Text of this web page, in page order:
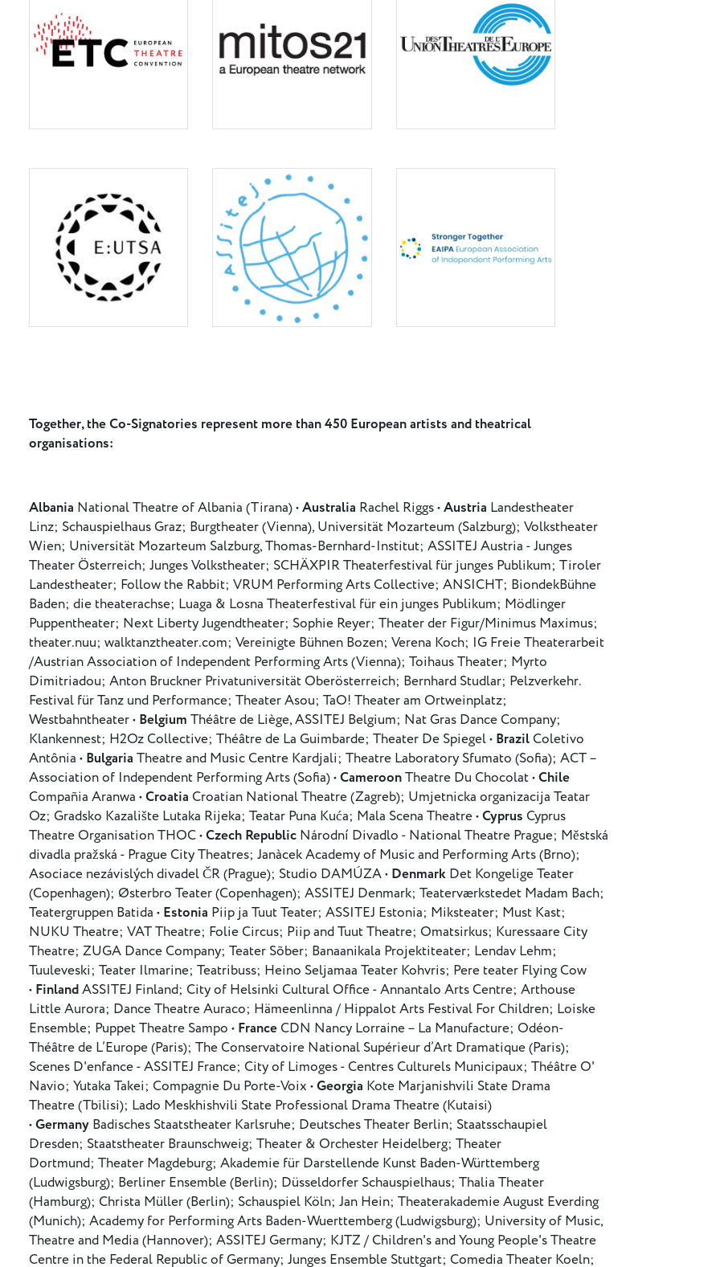
Together, the Co-Signatories represent more than 450 European artists and theatrical
organisations:
Albania National Theatre of Albania (Tirana) •Australia Rachel Riggs •Austria Landestheater
Linz; Schauspielhaus Graz; Burgtheater (Vienna), Universität Mozarteum (Salzburg); Volkstheater
Wien; Universität Mozarteum Salzburg, Thomas-Bernhard-Institut; ASSITEJ Austria - Junges
Theater Österreich; Junges Volkstheater; SCHÄXPIR Theaterfestival für junges Publikum; Tiroler
Landestheater; Follow the Rabbit; VRUM Performing Arts Collective; ANSICHT; BiondekBühne
Baden; die theaterachse; Luaga & Losna Theaterfestival für ein junges Publikum; Mödlinger
Puppentheater; Next Liberty Jugendtheater; Sophie Reyer; Theater der Figur/Minimus Maximus;
theater.nuu; walktanztheater.com; Vereinigte Bühnen Bozen; Verena Koch; IG Freie Theaterarbeit
/Austrian Association of Independent Performing Arts (Vienna); Toihaus Theater; Myrto
Dimitriadou; Anton Bruckner Privatuniversität Oberösterreich; Bernhard Studlar; Pelzverkehr.
Festival für Tanz und Performance; Theater Asou; TaO! Theater am Ortweinplatz;
Westbahntheater • Belgium Théâtre de Liège, ASSITEJ Belgium; Nat Gras Dance Company;
Klankennest; H2Oz Collective; Théâtre de La Guimbarde; Theater De Spiegel • Brazil Coletivo
Antônia • Bulgaria Theatre and Music Centre Kardjali; Theatre Laboratory Sfumato (Sofia); ACT –
Association of Independent Performing Arts (Sofia) •CameroonTheatre Du Chocolat •Chile
Compañia Aranwa •Croatia Croatian National Theatre (Zagreb); Umjetnicka organizacija Teatar
Oz; Gradsko Kazalište Lutaka Rijeka; Teatar Puna Kuća; Mala Scena Theatre •Cyprus Cyprus
Theatre Organisation THOC •Czech Republic Národní Divadlo - National Theatre Prague; Městská
divadla pražská - Prague City Theatres; Janàcek Academy of Music and Performing Arts (Brno);
Asociace nezávislých divadel ČR (Prague); Studio DAMÚZA • Denmark Det Kongelige Teater
(Copenhagen); Østerbro Teater (Copenhagen); ASSITEJ Denmark; Teaterværkstedet Madam Bach;
Teatergruppen Batida • Estonia Piip ja Tuut Teater; ASSITEJ Estonia; Miksteater; Must Kast;
NUKU Theatre; VAT Theatre; Folie Circus; Piip and Tuut Theatre; Omatsirkus; Kuressaare City
Theatre; ZUGA Dance Company; Teater Sõber; Banaanikala Projektiteater; Lendav Lehm;
Tuuleveski; Teater Ilmarine; Teatribuss; Heino Seljamaa Teater Kohvris; Pere teater Flying Cow
• FinlandASSITEJ Finland; City of Helsinki Cultural Office - Annantalo Arts Centre; Arthouse
Little Aurora; Dance Theatre Auraco; Hämeenlinna / Hippalot Arts Festival For Children; Loiske
Ensemble; Puppet Theatre Sampo • France CDN Nancy Lorraine – La Manufacture; Odéon-
Théâtre de L’Europe (Paris); The Conservatoire National Supérieur d’Art Dramatique (Paris);
Scenes D'enfance - ASSITEJ France; City of Limoges - Centres Culturels Municipaux; Théâtre O'
Navio; Yutaka Takei; Compagnie Du Porte-Voix •Georgia Kote Marjanishvili State Drama
Theatre (Tbilisi); Lado Meskhishvili State Professional Drama Theatre (Kutaisi)
•Germany Badisches Staatstheater Karlsruhe; Deutsches Theater Berlin; Staatsschaupiel
Dresden; Staatstheater Braunschweig; Theater & Orchester Heidelberg; Theater
Dortmund; Theater Magdeburg; Akademie für Darstellende Kunst Baden-Württemberg
(Ludwigsburg); Berliner Ensemble (Berlin); Düsseldorfer Schauspielhaus; Thalia Theater
(Hamburg); Christa Müller (Berlin); Schauspiel Köln; Jan Hein; Theaterakademie August Everding
(Munich); Academy for Performing Arts Baden-Wuerttemberg (Ludwigsburg); University of Music,
Theatre and Media (Hannover); ASSITEJ Germany; KJTZ / Children's and Young People's Theatre
Centre in the Federal Republic of Germany; Junges Ensemble Stuttgart; Comedia Theater Koeln;